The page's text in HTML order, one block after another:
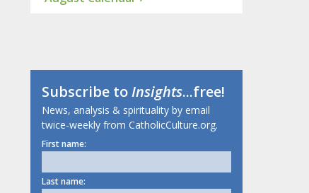
Subscribe toInsights...free!
News, analysis & spirituality by email
twice-weekly from CatholicCulture.org.
First name:
Last name: